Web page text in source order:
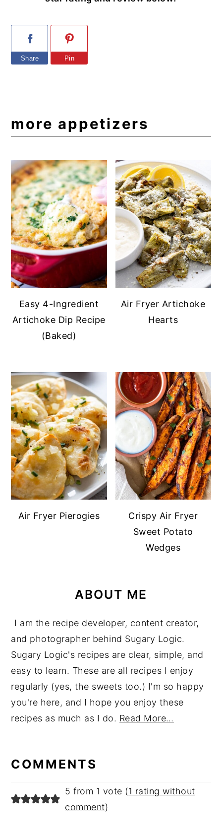
Share Pin
more appetizers
Easy 4-Ingredient
Artichoke Dip Recipe
(Baked)
Air Fryer Artichoke
Hearts
Air Fryer Pierogies
Crispy Air Fryer
Sweet Potato
Wedges
ABOUT ME
I am the recipe developer, content creator,
and photographer behind Sugary Logic.
Sugary Logic's recipes are clear, simple, and
easy to learn. These are all recipes I enjoy
regularly (yes, the sweets too.) I'm so happy
you're here, and I hope you enjoy these
recipes as much as I do. Read More…
interactions
COMMENTS
5 from 1 vote (1 rating without
comment)